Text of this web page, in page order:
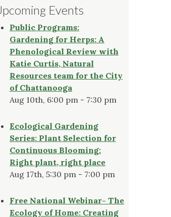
Events
Public Programs:
Gardening for Herps: A
Phenological Review with
Katie Curtis, Natural
Resources team for the City
of Chattanooga
Aug 10th, 6:00 pm - 7:30 pm
Ecological Gardening
Series: Plant Selection for
Continuous Blooming:
Right plant, right place
Aug 17th, 5:30 pm - 7:00 pm
Free National Webinar- The
Ecology of Home: Creating